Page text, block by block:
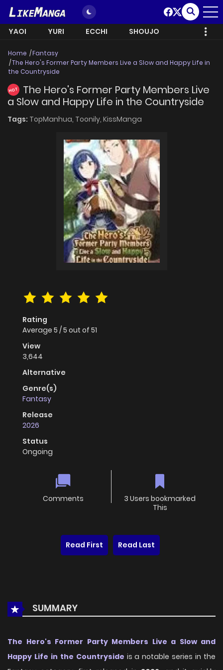
YAOI YURI ECCHI SHOUJO
Home
Fantasy
The Hero's Former Party Members Live a Slow and Happy Life in
the Countryside
HOT
The Hero's Former Party Members Live
a Slow and Happy Life in the Countryside
Tags: TopManhua, Toonily, KissManga
Rating
Average 5 /5 out of 51
View
3,644
Alternative
Genre(s)
Fantasy
Release
2026
Status
Ongoing
Comments
3 Users bookmarked
This
Read First Read Last
SUMMARY
The Hero's Former Party Members Live a Slow and
Happy Life in the Countryside is a notable series in the